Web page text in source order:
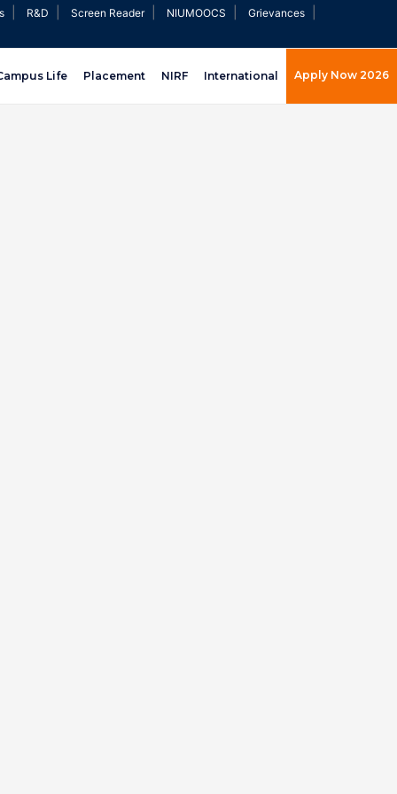
R&D Screen Reader| NIUMOOCS Grievances
Life Placement NIRF International Apply Now 2026